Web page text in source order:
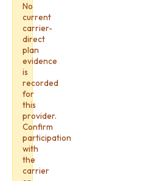
No
current
carrier-
direct
plan
evidence
is
recorded
for
this
provider.
Confirm
participation
with
the
carrier